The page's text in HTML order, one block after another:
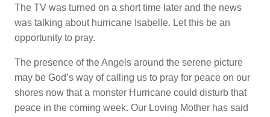
The TV was turned on a short time later and the news
was talking about hurricane Isabelle. Let this be an
opportunity to pray.
The presence of the Angels around the serene picture
may be God’s way of calling us to pray for peace on our
shores now that a monster Hurricane could disturb that
peace in the coming week. Our Loving Mother has said